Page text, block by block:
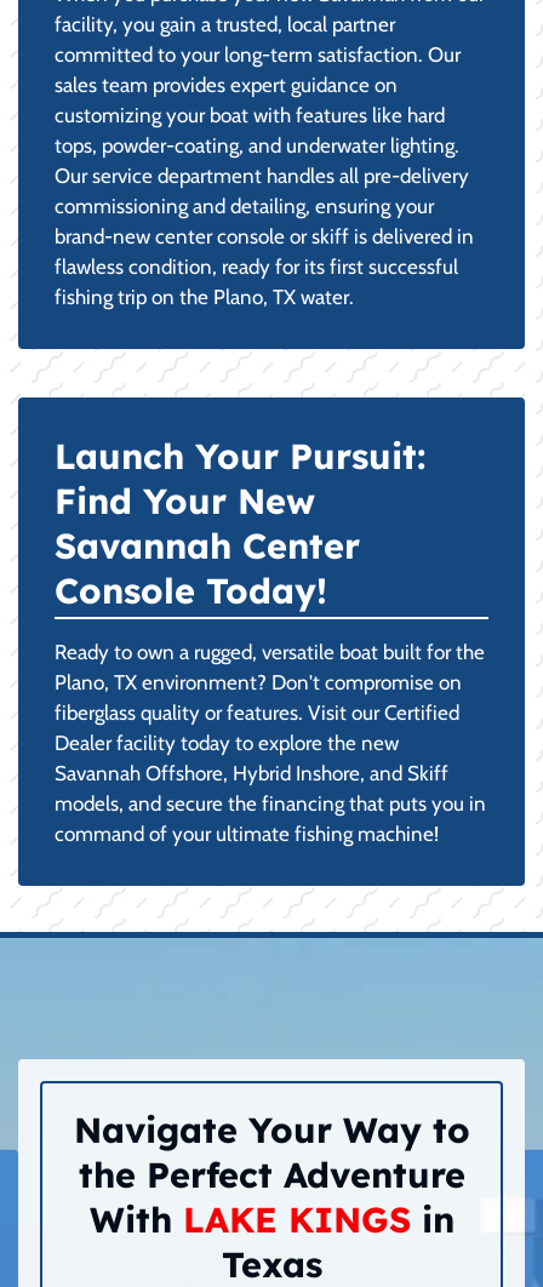
facility, you gain a trusted, local partner
committed to your long-term satisfaction. Our
sales team provides expert guidance on
customizing your boat with features like hard
tops, powder-coating, and underwater lighting.
Our service department handles all pre-delivery
commissioning and detailing, ensuring your
brand-new center console or skiff is delivered in
flawless condition, ready for its first successful
fishing trip on the Plano, TX water.
Launch Your Pursuit:
Find Your New
Savannah Center
Console Today!
Ready to own a rugged, versatile boat built for the
Plano, TX environment? Don't compromise on
fiberglass quality or features. Visit our Certified
Dealer facility today to explore the new
Savannah Offshore, Hybrid Inshore, and Skiff
models, and secure the financing that puts you in
command of your ultimate fishing machine!
Navigate Your Way to
the Perfect Adventure
With LAKE KINGSin
Texas